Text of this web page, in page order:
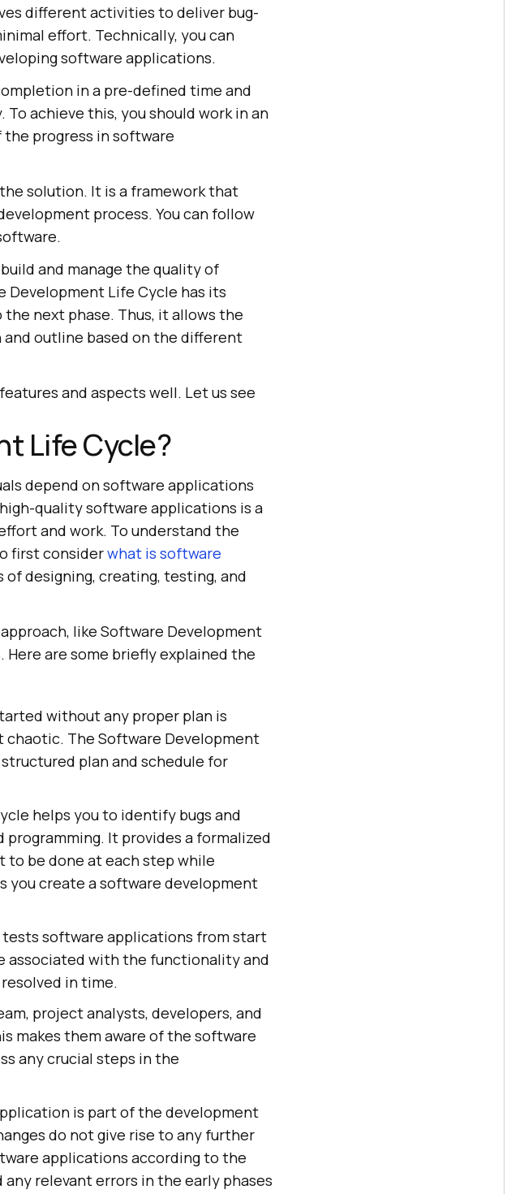
different activities to deliver bug-
effort. Technically, you can
software applications.
in a pre-defined time and
achieve this, you should work in an
progress in software
solution. It is a framework that
process. You can follow
and manage the quality of
Development Life Cycle has its
next phase. Thus, it allows the
outline based on the different
and aspects well. Let us see
Life Cycle?
depend on software applications
quality software applications is a
and work. To understand the
first considerwhat is software
designing, creating, testing, and
like Software Development
are some briefly explained the
without any proper plan is
The Software Development
plan and schedule for
helps you to identify bugs and
It provides a formalized
to be done at each step while
you create a software development
software applications from start
associated with the functionality and
in time.
project analysts, developers, and
makes them aware of the software
any crucial steps in the
is part of the development
do not give rise to any further
applications according to the
relevant errors in the early phases